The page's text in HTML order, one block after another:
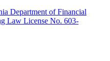
Department of Financial
Law License No. 603-